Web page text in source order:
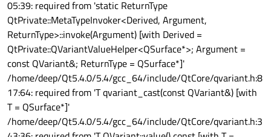
05:39: required from 'static ReturnType
QtPrivate::MetaTypeInvoker<Derived, Argument,
ReturnType>::invoke(Argument) [with Derived =
QtPrivate::QVariantValueHelper<QSurface*>; Argument =
const QVariant&; ReturnType = QSurface*]'
/home/deep/Qt5.4.0/5.4/gcc_64/include/QtCore/qvariant.h:8
17:64: required from 'T qvariant_cast(const QVariant&) [with
T = QSurface*]'
/home/deep/Qt5.4.0/5.4/gcc_64/include/QtCore/qvariant.h:3